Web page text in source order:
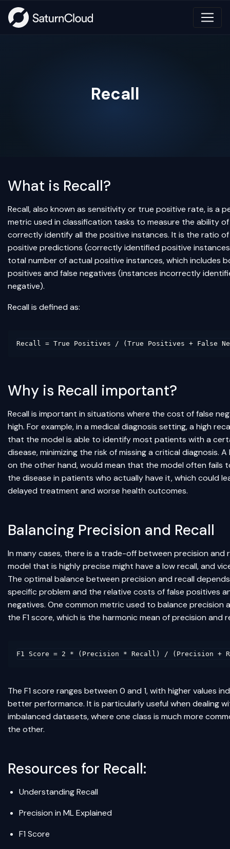
Recall
What is Recall?
Recall, also known as sensitivity or true positive rate, is a
metric used in classification tasks to measure the ability
correctly identify all the positive instances. It is the ratio
positive predictions (correctly identified positive
total number of actual positive instances, which includes
positives and false negatives (instances incorrectly
negative).
Recall is defined as:
Why is Recall important?
Recall is important in situations where the cost of false
high. For example, in a medical diagnosis setting, a high
that the model is able to identify most patients with a
disease, minimizing the risk of missing a critical diagnosis. A
on the other hand, would mean that the model often fails
the disease in patients who actually have it, which could
delayed treatment and worse health outcomes.
Balancing Precision and Recall
In many cases, there is a trade-off between precision and
model that is highly precise might have a low recall, and
The optimal balance between precision and recall
specific problem and the relative costs of false positives
negatives. One common metric used to balance precision
the F1 score, which is the harmonic mean of precision and
The F1 score ranges between 0 and 1, with higher values
better performance. It is particularly useful when dealing
imbalanced datasets, where one class is much more
the other.
Resources for Recall:
Understanding Recall
Precision in ML Explained
F1 Score